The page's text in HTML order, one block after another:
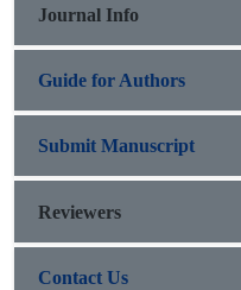
Journal Info
Guide for Authors
Submit Manuscript
Reviewers
Contact Us